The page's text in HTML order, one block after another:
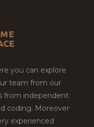
you can explore
team from our
from independent
coding. Moreover
experienced